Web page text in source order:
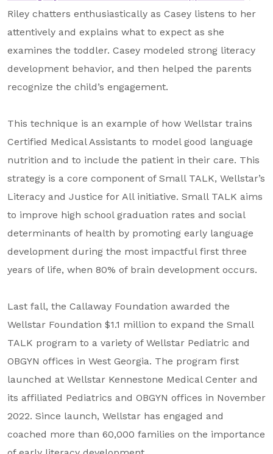
Riley chatters enthusiastically as Casey listens to her
attentively and explains what to expect as she
examines the toddler. Casey modeled strong literacy
development behavior, and then helped the parents
recognize the child’s engagement.
This technique is an example of how Wellstar trains
Certified Medical Assistants to model good language
nutrition and to include the patient in their care. This
strategy is a core component of Small TALK, Wellstar’s
Literacy and Justice for All initiative. Small TALK aims
to improve high school graduation rates and social
determinants of health by promoting early language
development during the most impactful first three
years of life, when 80% of brain development occurs.
Last fall, the Callaway Foundation awarded the
Wellstar Foundation $1.1 million to expand the Small
TALK program to a variety of Wellstar Pediatric and
OBGYN offices in West Georgia. The program first
launched at Wellstar Kennestone Medical Center and
its affiliated Pediatrics and OBGYN offices in November
2022. Since launch, Wellstar has engaged and
coached more than 60,000 families on the importance